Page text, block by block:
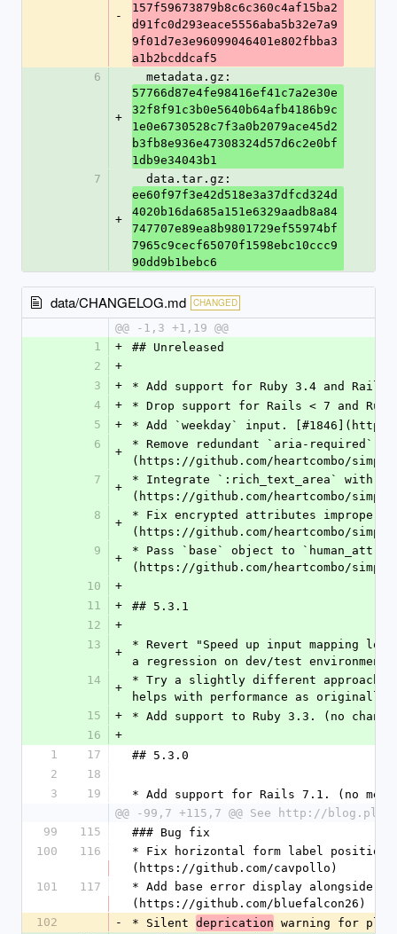
-
157f59673879b8c6c360c4af15ba2
d91fc0d293eace5556aba5b32e7a9
9f01d7e3e96099046401e802fbba3
a1b2bcddcaf5
6
+
  metadata.gz:
57766d87e4fe98416ef41c7a2e30e
32f8f91c3b0e5640b64afb4186b9c
1e0e6730528c7f3a0b2079ace45d2
b3fb8e936e47308324d57d6c2e0bf
1db9e34043b1
7
+
  data.tar.gz:
ee60f97f3e42d518e3a37dfcd324d
4020b16da685a151e6329aadb8a84
747707e89ea8b9801729ef55974bf
7965c9cecf65070f1598ebc10ccc9
90dd9b1bebc6
data/CHANGELOG.md CHANGED
@@ -1,3 +1,19 @@
1
+
## Unreleased
2
+
3
+
* Add support for Ruby 3.4 and
4
+
* Drop support for Rails < 7 and
5
+
* Add `weekday` input.
6
+
* Remove redundant `aria-
(https://github.com/heartcombo/
7
+
* Integrate `:rich_text_area` with
(https://github.com/heartcombo/
8
+
* Fix encrypted attributes
(https://github.com/heartcombo/
9
+
* Pass `base` object to
(https://github.com/heartcombo/
10
+
11
+
## 5.3.1
12
+
13
+
* Revert "Speed up input mapping
a regression on dev/test
14
+
* Try a slightly different approach
helps with performance as originally
15
+
* Add support to Ruby 3.3. (no
16
+
1
17
## 5.3.0
2
18
3
19
* Add support for Rails 7.1. (no
@@ -99,7 +115,7 @@ See http://
99
115
### Bug fix
100
116
* Fix horizontal form label
(https://github.com/cavpollo)
101
117
* Add base error display alongside
(https://github.com/bluefalcon26)
102
- * Silent deprication warning for